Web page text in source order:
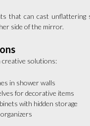
that can cast unflattering
side of the mirror.
creative solutions:
in shower walls
for decorative items
with hidden storage